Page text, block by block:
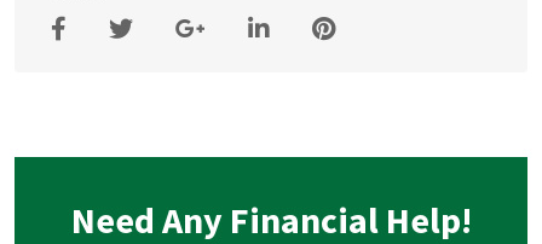
Need Any Financial Help!